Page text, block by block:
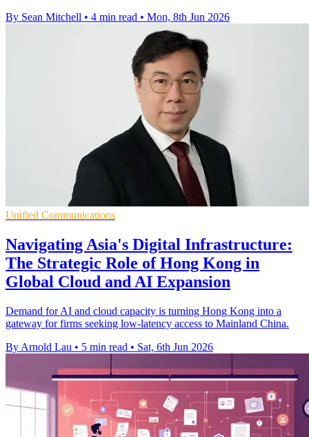
By Sean Mitchell • 4 min read • Mon, 8th Jun 2026
Unified Communications
Navigating Asia's Digital Infrastructure:
The Strategic Role of Hong Kong in
Global Cloud and AI Expansion
Demand for AI and cloud capacity is turning Hong Kong into a
gateway for firms seeking low-latency access to Mainland China.
By Arnold Lau • 5 min read • Sat, 6th Jun 2026